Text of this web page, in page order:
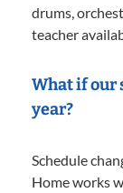
drums,
teacher
What if our
year?
Schedule
Home works